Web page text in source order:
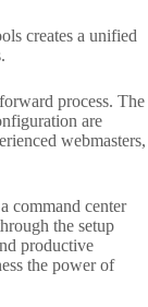
creates a unified
process. The
are
webmasters,
command center
the setup
productive
the power of